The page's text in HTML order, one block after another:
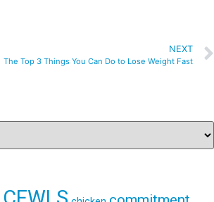
NEXT
The Top 3 Things You Can Do to Lose Weight Fast